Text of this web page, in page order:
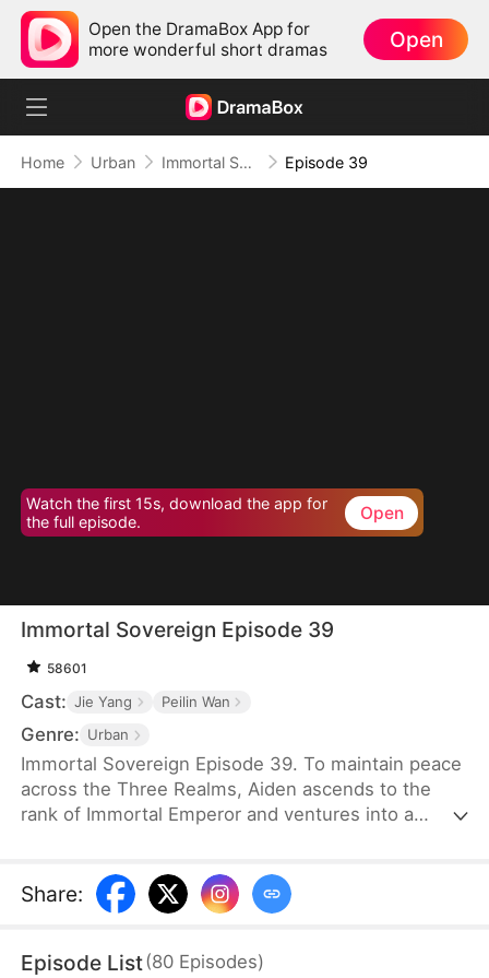
Open the DramaBox App for
more wonderful short dramas
Open
Home Urban Immortal Sovereign Episode 39
Watch the first 15s, download the app for
the full episode.
Open
Immortal Sovereign Episode 39
58601
Cast: Jie Yang Peilin Wan
Genre: Urban
Immortal Sovereign Episode 39. To maintain peace
across the Three Realms, Aiden ascends to the
rank of Immortal Emperor and ventures into a
returns to the mortal world to find his earthly
estate usurped and his beloved wife and daughter
treacherous family, adding fuel to the fire.
Share:
Episode List(80 Episodes)